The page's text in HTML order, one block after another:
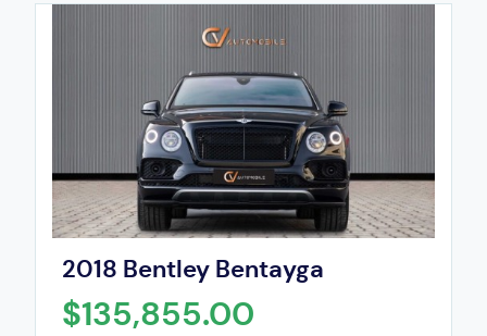
2018 Bentley Bentayga
$135,855.00